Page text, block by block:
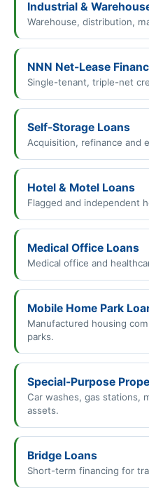
Industrial &
Warehouse, distribution,
NNN Net-Lease
Single-tenant, triple-net
Self-Storage Loans
Acquisition, refinance and
Hotel & Motel Loans
Flagged and independent
Medical Office Loans
Medical office and
Mobile Home Park
Manufactured housing
parks.
Special-Purpose
Car washes, gas stations,
assets.
Bridge Loans
Short-term financing for